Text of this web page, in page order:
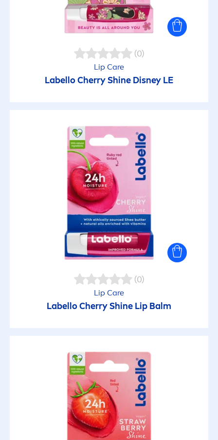
(0)
Lip Care
LabelloCherryShine Disney LE
(0)
Lip Care
LabelloCherryShine Lip Balm